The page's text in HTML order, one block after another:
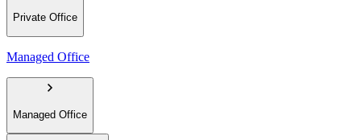
Private Office
Managed Office
Managed Office